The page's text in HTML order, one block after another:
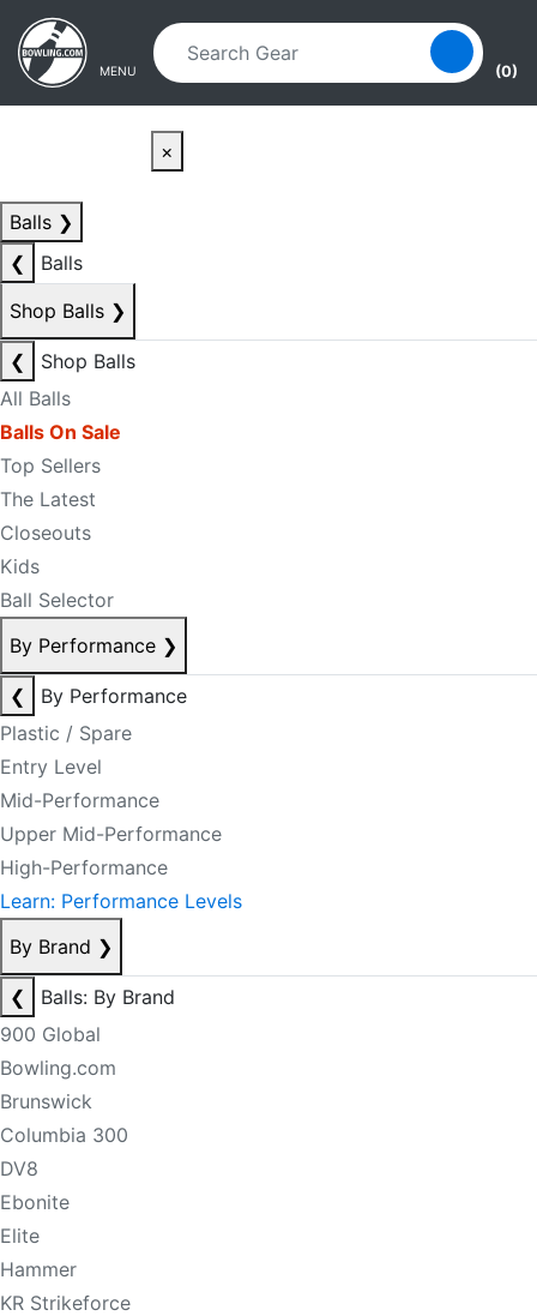
Skip to main content
Skip to navigation
MENU (0)
×
Balls ❯
❮
Balls
Shop Balls ❯
❮
Shop Balls
All Balls
Balls On Sale
Top Sellers
The Latest
Closeouts
Kids
Ball Selector
By Performance ❯
❮
By Performance
Plastic / Spare
Entry Level
Mid-Performance
Upper Mid-Performance
High-Performance
Learn: Performance Levels
By Brand ❯
❮
Balls: By Brand
900 Global
Bowling.com
Brunswick
Columbia 300
DV8
Ebonite
Elite
Hammer
KR Strikeforce